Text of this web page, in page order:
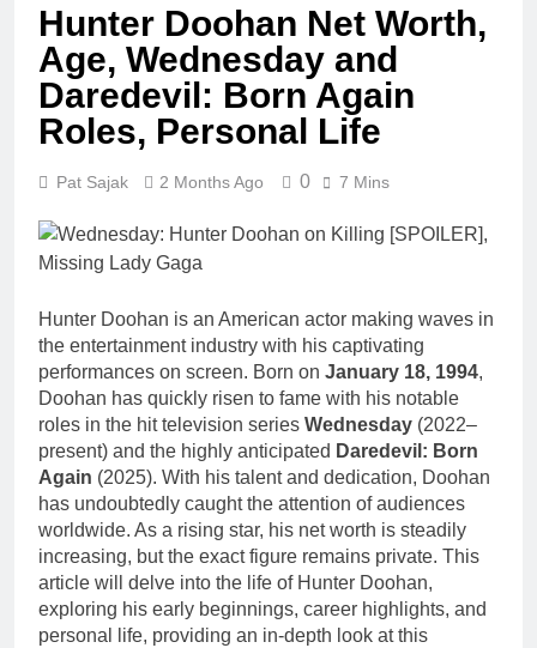
Hunter Doohan Net Worth,
Age, Wednesday and
Daredevil: Born Again
Roles, Personal Life
Pat Sajak 2 Months Ago 0 7 Mins
Hunter Doohan is an American actor making waves in
the entertainment industry with his captivating
performances on screen. Born on January 18, 1994,
Doohan has quickly risen to fame with his notable
roles in the hit television series Wednesday (2022–
present) and the highly anticipated Daredevil: Born
Again (2025). With his talent and dedication, Doohan
has undoubtedly caught the attention of audiences
worldwide. As a rising star, his net worth is steadily
increasing, but the exact figure remains private. This
article will delve into the life of Hunter Doohan,
exploring his early beginnings, career highlights, and
personal life, providing an in-depth look at this